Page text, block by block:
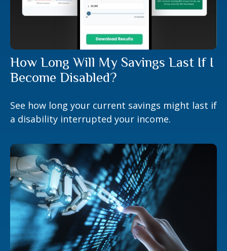
How Long Will My Savings Last If I
Become Disabled?
See how long your current savings might last if
a disability interrupted your income.